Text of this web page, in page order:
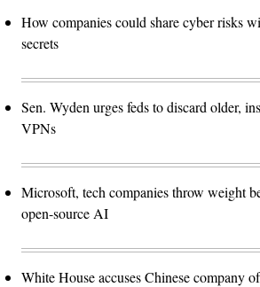
How companies could share cyber risks
secrets
Sen. Wyden urges feds to discard older,
VPNs
Microsoft, tech companies throw weight
open-source AI
White House accuses Chinese company